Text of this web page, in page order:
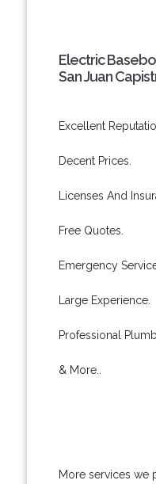
Electric
San Juan
Excellent
Decent Prices.
Licenses And
Free Quotes.
Emergency
Large Experience.
Professional
& More..
More services we